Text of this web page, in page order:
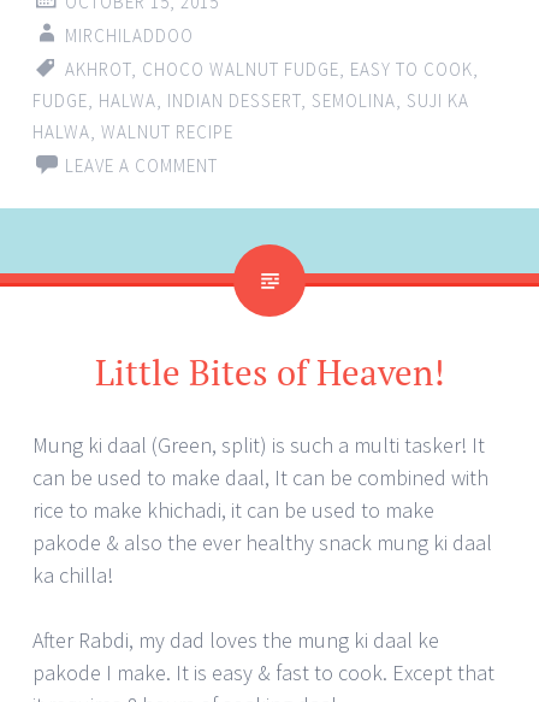
MIRCHILADDOO
AKHROT CHOCO WALNUT FUDGE EASY TO COOK
FUDGE HALWA INDIAN DESSERT SEMOLINA SUJI KA
HALWA WALNUT RECIPE
LEAVE A COMMENT
Little Bites of Heaven!
Mung ki daal (Green, split) is such a multi tasker! It
can be used to make daal, It can be combined with
rice to make khichadi, it can be used to make
pakode & also the ever healthy snack mung ki daal
ka chilla!
After Rabdi, my dad loves the mung ki daal ke
pakode I make. It is easy & fast to cook. Except that